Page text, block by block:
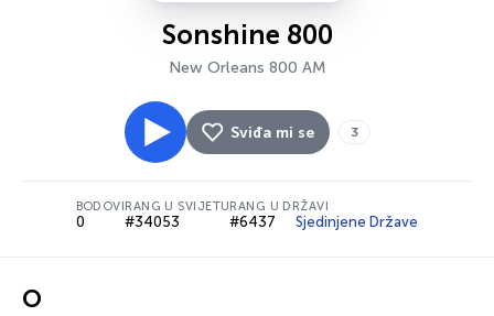
Sonshine 800
New Orleans 800 AM
Sviđa mi se 3
BODOVI
0
RANG U SVIJETU
#34053
RANG U DRŽAVI
#6437 Sjedinjene Države
O